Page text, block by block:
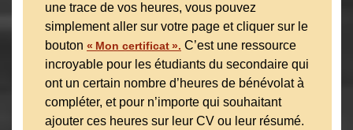
une trace de vos heures, vous pouvez
simplement aller sur votre page et cliquer sur le
bouton « Mon certificat ». C’est une ressource
incroyable pour les étudiants du secondaire qui
ont un certain nombre d’heures de bénévolat à
compléter, et pour n’importe qui souhaitant
ajouter ces heures sur leur CV ou leur résumé.